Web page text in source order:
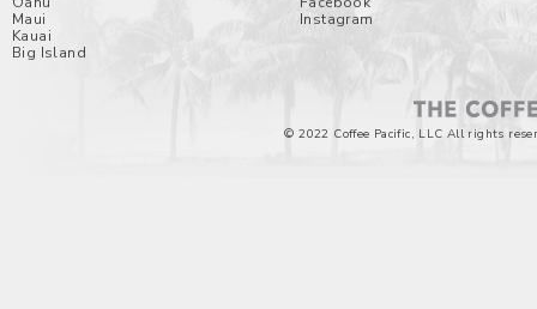
Maui
Kauai
Big Island
Instagram
© 2022 Coffee Pacific, LLC All rights